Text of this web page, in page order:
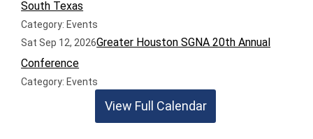
South Texas
Category: Events
Sat Sep 12, 2026Greater Houston SGNA 20th Annual
Conference
Category: Events
View Full Calendar